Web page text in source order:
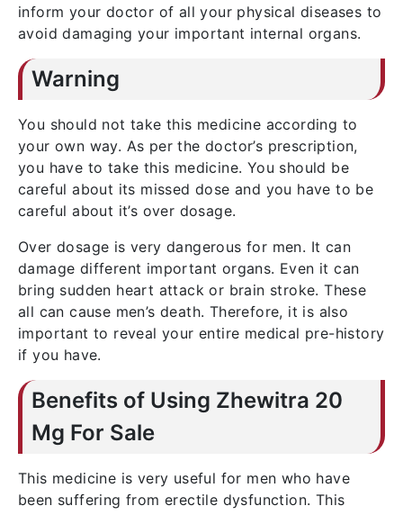
inform your doctor of all your physical diseases to
avoid damaging your important internal organs.
Warning
You should not take this medicine according to
your own way. As per the doctor’s prescription,
you have to take this medicine. You should be
careful about its missed dose and you have to be
careful about it’s over dosage.
Over dosage is very dangerous for men. It can
damage different important organs. Even it can
bring sudden heart attack or brain stroke. These
all can cause men’s death. Therefore, it is also
important to reveal your entire medical pre-history
if you have.
Benefits of Using Zhewitra 20
Mg For Sale
This medicine is very useful for men who have
been suffering from erectile dysfunction. This